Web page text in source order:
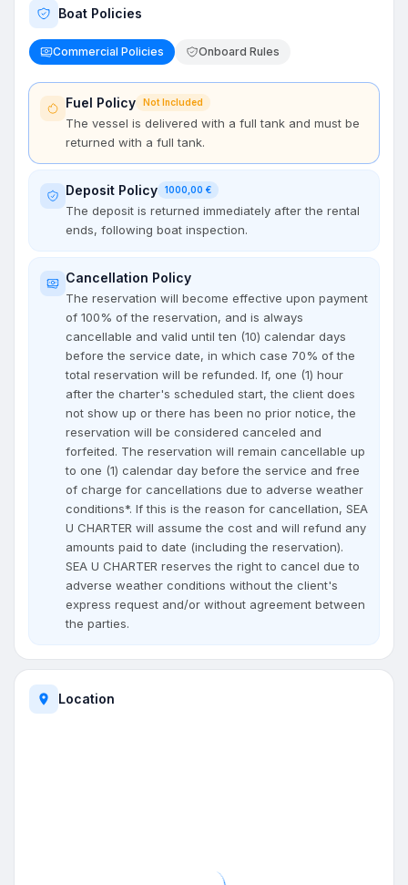
Boat Policies
Commercial Policies Onboard Rules
Fuel Policy Not Included
The vessel is delivered with a full tank and must be
returned with a full tank.
Deposit Policy 1000,00 €
The deposit is returned immediately after the rental
ends, following boat inspection.
Cancellation Policy
The reservation will become effective upon payment
of 100% of the reservation, and is always
cancellable and valid until ten (10) calendar days
before the service date, in which case 70% of the
total reservation will be refunded. If, one (1) hour
after the charter's scheduled start, the client does
not show up or there has been no prior notice, the
reservation will be considered canceled and
forfeited. The reservation will remain cancellable up
to one (1) calendar day before the service and free
of charge for cancellations due to adverse weather
conditions*. If this is the reason for cancellation, SEA
U CHARTER will assume the cost and will refund any
amounts paid to date (including the reservation).
SEA U CHARTER reserves the right to cancel due to
adverse weather conditions without the client's
express request and/or without agreement between
the parties.
Location